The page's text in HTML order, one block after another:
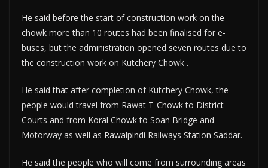
He said before the start of construction work on the
chowk more than 10 routes had been finalised for e-
buses, but the administration opened seven routes due to
the construction work on Kutchery Chowk .
He said that after completion of Kutchery Chowk, the
people would travel from Rawat T-Chowk to District
Courts and from Koral Chowk to Soan Bridge and
Motorway as well as Rawalpindi Railways Station Saddar.
He said the people who will come from surrounding areas